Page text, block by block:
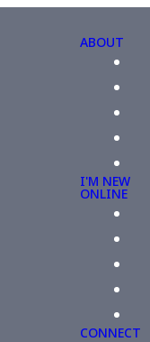
ABOUT
I'M NEW
ONLINE
CONNECT